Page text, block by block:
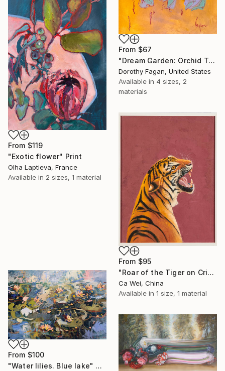
From $67
"Dream Garden: Orchid Tranquility" Print
Dorothy Fagan, United States
Available in 4 sizes, 2
materials
From $119
"Exotic flower" Print
Olha Laptieva, France
Available in 2 sizes, 1 material
From $95
"Roar of the Tiger on Crimson" Print
Ca Wei, China
Available in 1 size, 1 material
From $100
"Water lilies. Blue lake" Print